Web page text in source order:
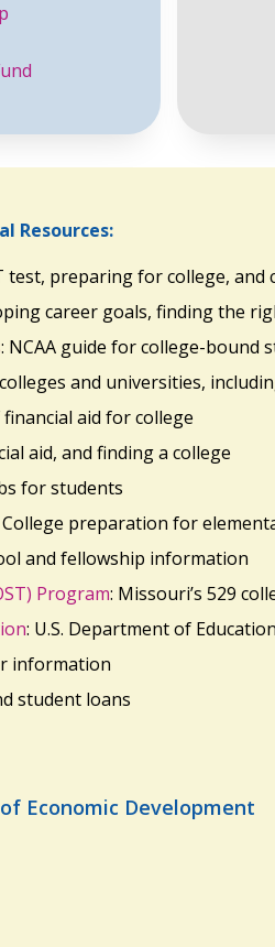
Resources:
preparing for college, and
career goals, finding the
: NCAA guide for college-bound
and universities,
aid for college
aid, and finding a college
for students
College preparation for
and fellowship information
Program: Missouri’s 529
: U.S. Department of
information
student loans
Economic Development